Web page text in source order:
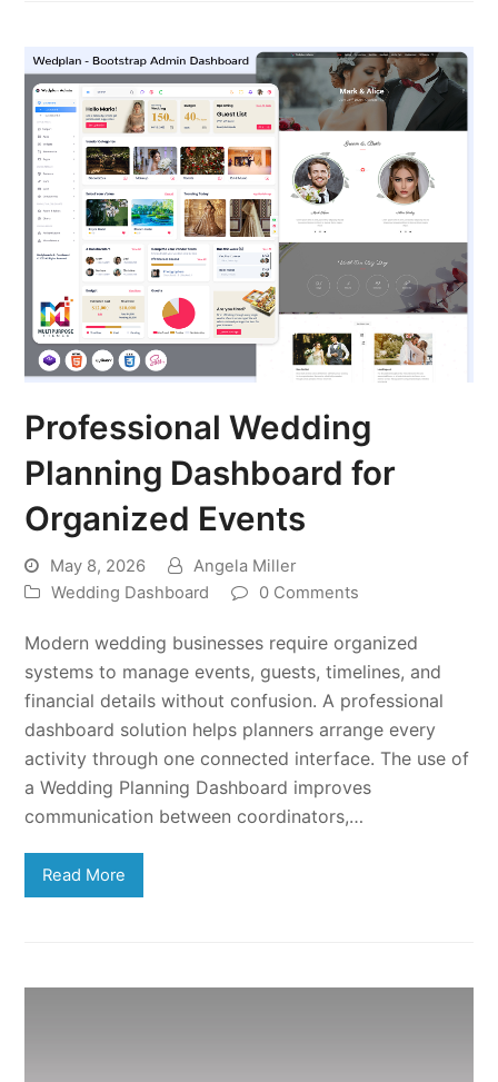
Professional Wedding
Planning Dashboard for
Organized Events
May 8, 2026
Angela Miller
Wedding Dashboard
0 Comments
Modern wedding businesses require organized
systems to manage events, guests, timelines, and
financial details without confusion. A professional
dashboard solution helps planners arrange every
activity through one connected interface. The use of
a Wedding Planning Dashboard improves
communication between coordinators,…
Read More